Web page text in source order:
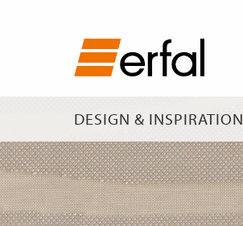
DESIGN & INSPIRATION